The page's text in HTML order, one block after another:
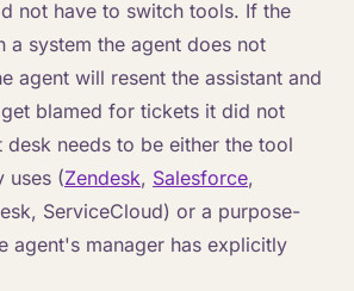
not have to switch tools. If the
a system the agent does not
agent will resent the assistant and
blamed for tickets it did not
desk needs to be either the tool
uses (Zendesk, Salesforce,
ServiceCloud) or a purpose-
agent's manager has explicitly